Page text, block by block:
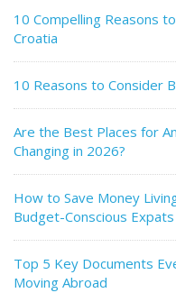
10 Compelling Reasons
Croatia
10 Reasons to Consider
Are the Best Places for
Changing in 2026?
How to Save Money
Budget-Conscious Expats
Top 5 Key Documents
Moving Abroad